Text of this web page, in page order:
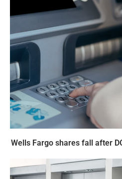
Wells Fargo shares fall after